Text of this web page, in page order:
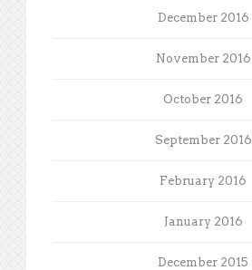
December 2016
November 2016
October 2016
September 2016
February 2016
January 2016
December 2015